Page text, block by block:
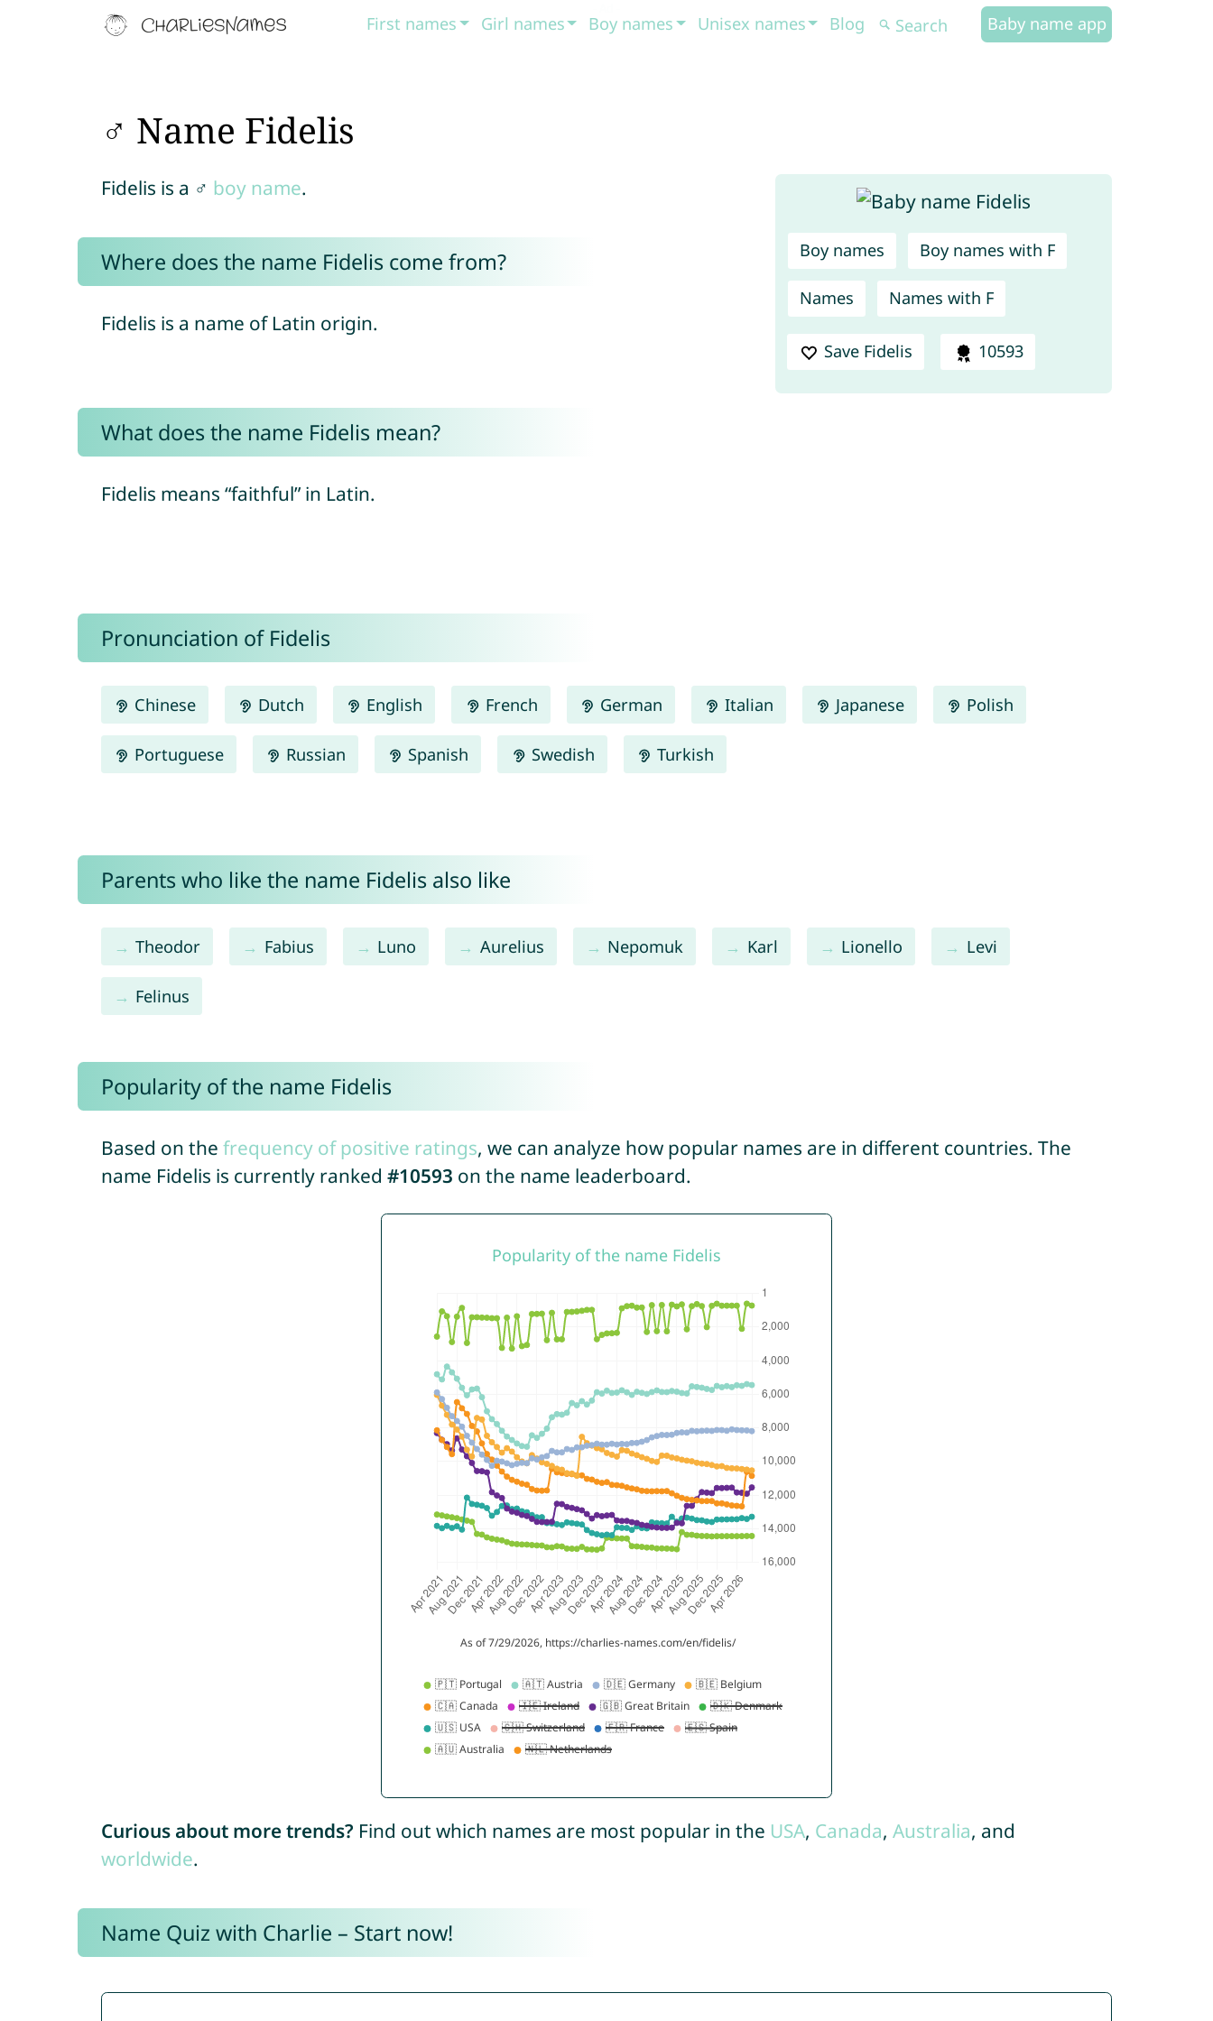
First names Girl names Boy names Unisex names Blog Baby name app
♂ Name Fidelis
Boy names Boy names with F
Names Names with F
Save Fidelis 10593
Fidelis is a ♂ boy name.
Where does the name Fidelis come from?
Fidelis is a name of Latin origin.
What does the name Fidelis mean?
Fidelis means “faithful” in Latin.
Pronunciation of Fidelis
Chinese Dutch English French German Italian Japanese Polish
Portuguese Russian Spanish Swedish Turkish
Parents who like the name Fidelis also like
Theodor Fabius Luno Aurelius Nepomuk Karl Lionello Levi
Felinus
Popularity of the name Fidelis
Based on the frequency of positive ratings, we can analyze how popular names are in different countries. The
name Fidelis is currently ranked #10593 on the name leaderboard.
Curious about more trends? Find out which names are most popular in the USA, Canada, Australia, and
worldwide.
Name Quiz with Charlie – Start now!